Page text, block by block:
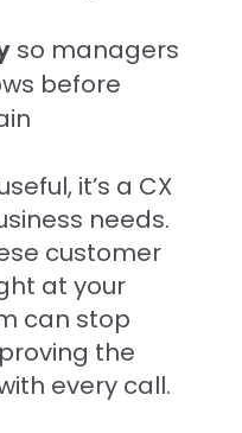
so managers
before
it’s a CX
needs.
customer
at your
can stop
the
every call.